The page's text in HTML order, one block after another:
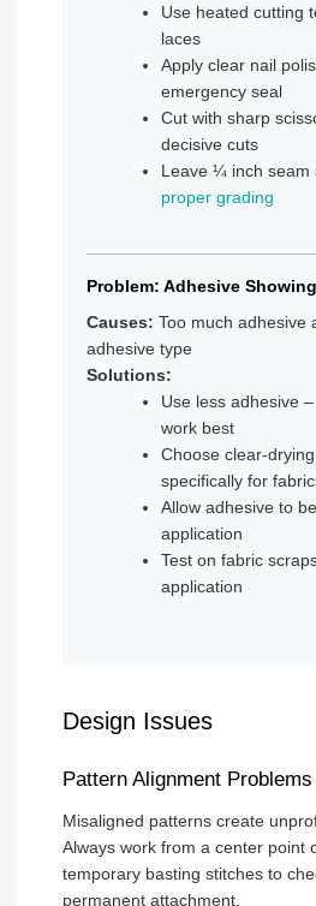
Use heated cutting
laces
Apply clear nail
emergency seal
Cut with sharp
decisive cuts
Leave ¼ inch seam
proper grading
Problem: Adhesive
Causes: Too much adhesive
adhesive type
Solutions:
Use less adhesive
work best
Choose clear-
specifically for
Allow adhesive to
application
Test on fabric
application
Design Issues
Pattern Alignment Problems
Misaligned patterns create
Always work from a center point
temporary basting stitches to
permanent attachment.